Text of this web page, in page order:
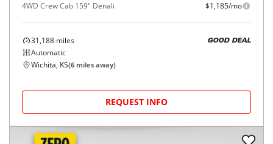
4WD Crew Cab 159" Denali $1,185/mo
31,188 miles
Automatic
GOOD DEAL
Wichita, KS(6 miles away)
REQUEST INFO